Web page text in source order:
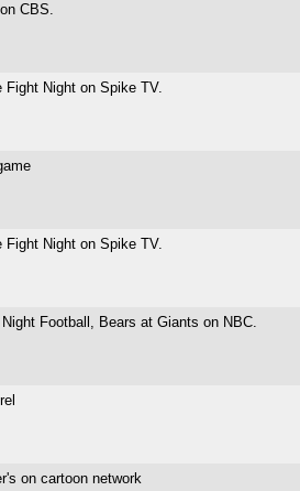
CBS.
Fight Night on Spike TV.
Fight Night on Spike TV.
Football, Bears at Giants on NBC.
on cartoon network